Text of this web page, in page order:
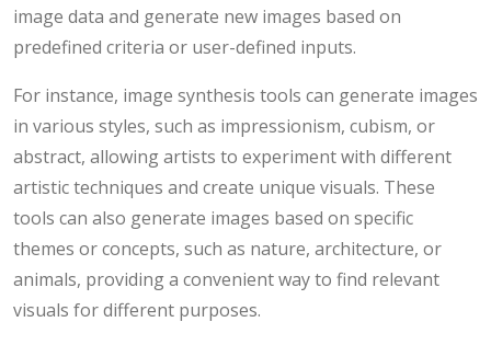
image data and generate new images based on
predefined criteria or user-defined inputs.
For instance, image synthesis tools can generate images
in various styles, such as impressionism, cubism, or
abstract, allowing artists to experiment with different
artistic techniques and create unique visuals. These
tools can also generate images based on specific
themes or concepts, such as nature, architecture, or
animals, providing a convenient way to find relevant
visuals for different purposes.